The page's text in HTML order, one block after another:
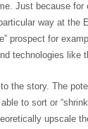
Just because
way at the
prospect for
technologies like
the story. The
to sort or
upscale